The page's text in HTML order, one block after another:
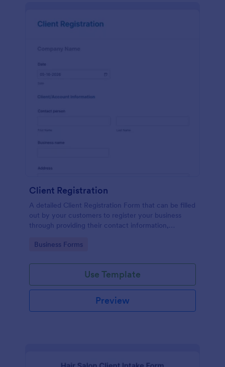
Client Registration
A detailed Client Registration Form that can be filled
out by your customers to register your business
through providing their contact information,
specific requirements if any.
Go to Category:
Business Forms
Use Template
Preview